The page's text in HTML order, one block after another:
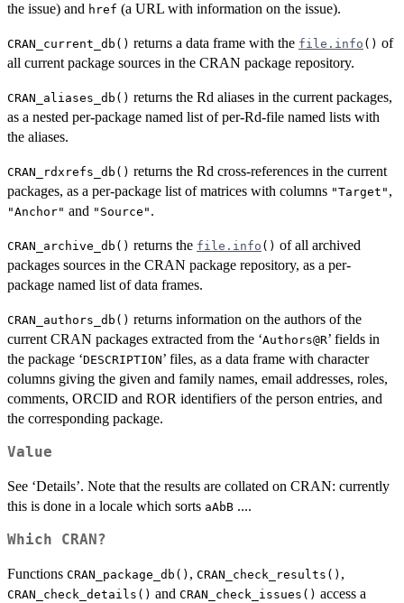
the issue) and href (a URL with information on the issue).
CRAN_current_db() returns a data frame with the file.info () of
all current package sources in the CRAN package repository.
CRAN_aliases_db() returns the Rd aliases in the current packages,
as a nested per-package named list of per-Rd-file named lists with
the aliases.
CRAN_rdxrefs_db() returns the Rd cross-references in the current
packages, as a per-package list of matrices with columns "Target" ,
"Anchor" and "Source" .
CRAN_archive_db() returns the file.info () of all archived
packages sources in the CRAN package repository, as a per-
package named list of data frames.
CRAN_authors_db() returns information on the authors of the
current CRAN packages extracted from the ‘⁠Authors@R⁠’ fields in
the package ‘DESCRIPTION’ files, as a data frame with character
columns giving the given and family names, email addresses, roles,
comments, ORCID and ROR identifiers of the person entries, and
the corresponding package.
Value
See ‘Details’. Note that the results are collated on CRAN: currently
this is done in a locale which sorts aAbB ....
Which CRAN?
Functions CRAN_package_db() , CRAN_check_results() ,
CRAN_check_details() and CRAN_check_issues() access a